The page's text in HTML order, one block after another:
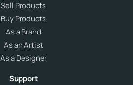
Sell Products
Buy Products
As a Brand
As an Artist
As a Designer
Support